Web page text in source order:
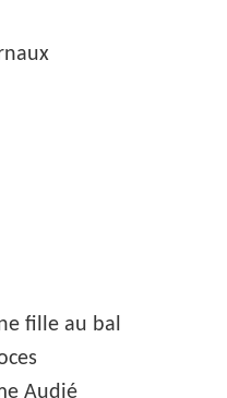
fille au bal
Audié